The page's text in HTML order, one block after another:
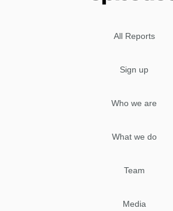
All Reports
Sign up
Who we are
What we do
Team
Media